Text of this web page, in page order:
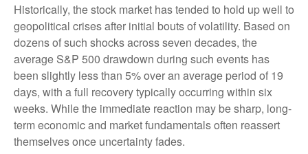
Historically, the stock market has tended to hold up well to
geopolitical crises after initial bouts of volatility. Based on
dozens of such shocks across seven decades, the
average S&P 500 drawdown during such events has
been slightly less than 5% over an average period of 19
days, with a full recovery typically occurring within six
weeks. While the immediate reaction may be sharp, long-
term economic and market fundamentals often reassert
themselves once uncertainty fades.